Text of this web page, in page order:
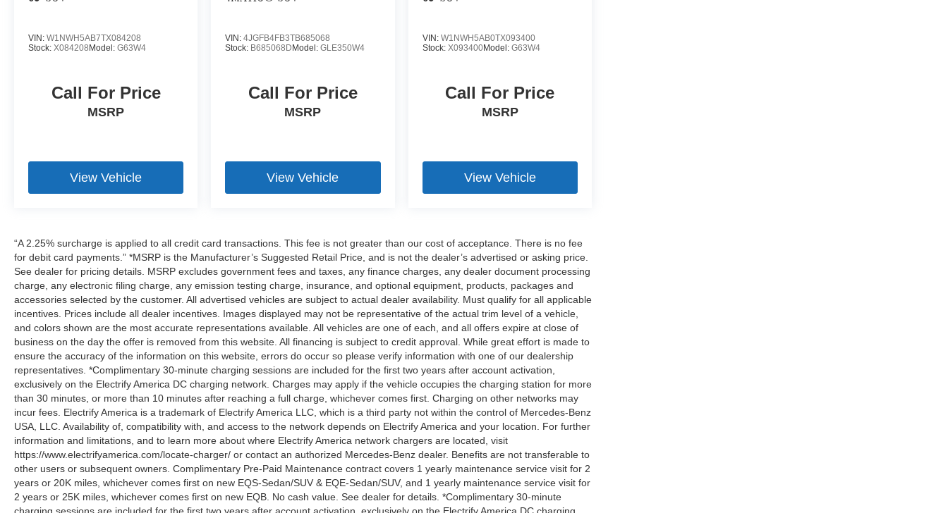
VIN: W1NWH5AB7TX084208
Stock: X084208Model: G63W4
Call For Price
MSRP
View Vehicle
VIN:4JGFB4FB3TB685068
Stock: B685068DModel:GLE350W4
Call For Price
MSRP
View Vehicle
VIN: W1NWH5AB0TX093400
Stock: X093400Model: G63W4
Call For Price
MSRP
View Vehicle
“A 2.25% surcharge is applied to all credit card transactions. This fee is not greater than our cost of acceptance. There is no fee
for debit card payments.” *MSRP is the Manufacturer’s Suggested Retail Price, and is not the dealer’s advertised or asking price.
See dealer for pricing details. MSRP excludes government fees and taxes, any finance charges, any dealer document processing
charge, any electronic filing charge, any emission testing charge, insurance, and optional equipment, products, packages and
accessories selected by the customer. All advertised vehicles are subject to actual dealer availability. Must qualify for all applicable
incentives. Prices include all dealer incentives. Images displayed may not be representative of the actual trim level of a vehicle,
and colors shown are the most accurate representations available. All vehicles are one of each, and all offers expire at close of
business on the day the offer is removed from this website. All financing is subject to credit approval. While great effort is made to
ensure the accuracy of the information on this website, errors do occur so please verify information with one of our dealership
representatives. *Complimentary 30-minute charging sessions are included for the first two years after account activation,
exclusively on the Electrify America DC charging network. Charges may apply if the vehicle occupies the charging station for more
than 30 minutes, or more than 10 minutes after reaching a full charge, whichever comes first. Charging on other networks may
incur fees. Electrify America is a trademark of Electrify America LLC, which is a third party not within the control of Mercedes-Benz
USA, LLC. Availability of, compatibility with, and access to the network depends on Electrify America and your location. For further
information and limitations, and to learn more about where Electrify America network chargers are located, visit
https://www.electrifyamerica.com/locate-charger/ or contact an authorized Mercedes-Benz dealer. Benefits are not transferable to
other users or subsequent owners. Complimentary Pre-Paid Maintenance contract covers 1 yearly maintenance service visit for 2
years or 20K miles, whichever comes first on new EQS-Sedan/SUV & EQE-Sedan/SUV, and 1 yearly maintenance service visit for
2 years or 25K miles, whichever comes first on new EQB. No cash value. See dealer for details. *Complimentary 30-minute
charging sessions are included for the first two years after account activation, exclusively on the Electrify America DC charging